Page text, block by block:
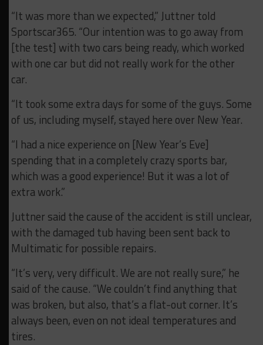
“It was more than we expected,” Juttner told
Sportscar365. “Our intention was to go away from
[the test] with two cars being ready, which worked
with one car but did not really work for the other
car.
“It took some extra days for some of the guys. Some
of us, including myself, stayed here over New Year.
“I had a nice experience on [New Year’s Eve]
spending that in a completely crazy sports bar,
which was a good experience! But it was a lot of
extra work.”
Juttner said the cause of the accident is still unclear,
with the damaged tub having been sent back to
Multimatic for possible repairs.
“It’s very, very difficult. We are not really sure,” he
said of the cause. “We couldn’t find anything that
was broken, but also, that’s a flat-out corner. It’s
always been, even on not ideal temperatures and
tires.